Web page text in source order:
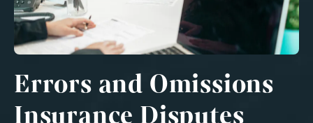
Errors and Omissions
Insurance Disputes